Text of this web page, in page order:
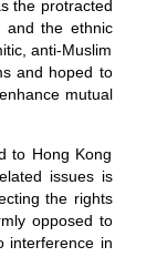
the protracted
and the ethnic
anti-Muslim
and hoped to
mutual
to Hong Kong
issues is
the rights
opposed to
interference in